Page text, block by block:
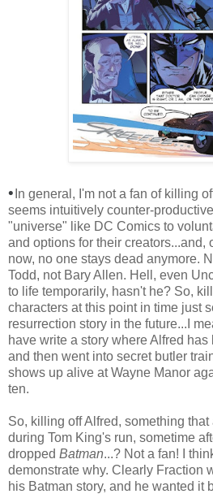
• In general, I'm not a fan of killing
seems intuitively counter-
"universe" like DC Comics to
and options for their creators...and,
now, no one stays dead anymore.
Todd, not Bary Allen. Hell, even
to life temporarily, hasn't he? So,
characters at this point in time just
resurrection story in the future...I
have write a story where Alfred
and then went into secret butler
shows up alive at Wayne Manor
ten.
So, killing off Alfred, something
during Tom King's run, sometime
dropped Batman...? Not a fan! I
demonstrate why. Clearly Fraction
his Batman story, and he wanted it